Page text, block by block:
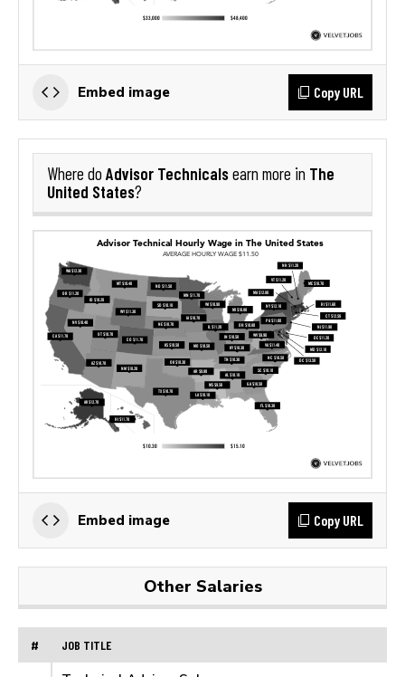
Embed image Copy URL
Where do Advisor Technicalsearn more in The
United States?
Embed image Copy URL
Other Salaries
# JOB TITLE